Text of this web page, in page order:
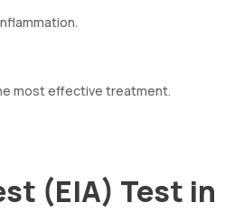
most effective treatment.
(EIA) Test in